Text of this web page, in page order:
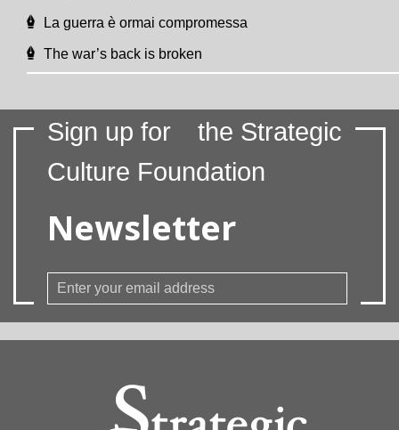
La guerra è ormai compromessa
The war’s back is broken
Sign up for
the Strategic
Culture Foundation
Newsletter